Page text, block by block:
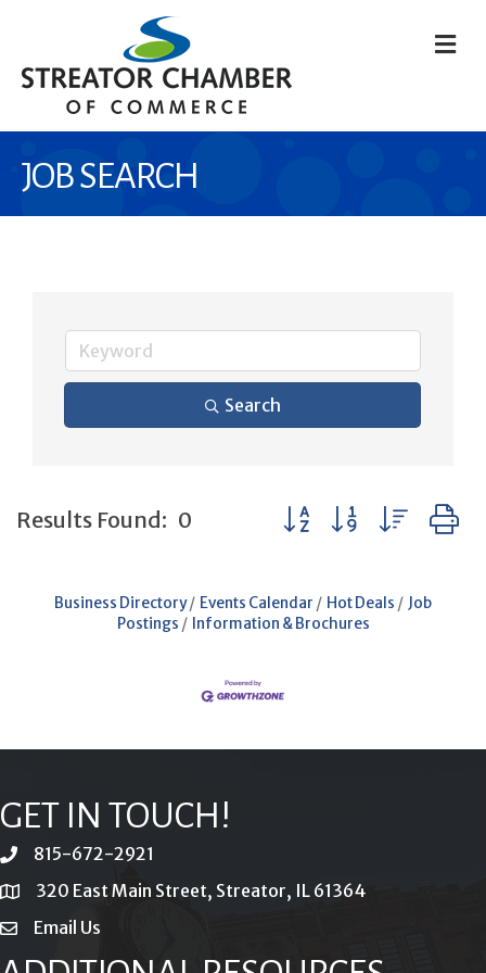
JOB SEARCH
Search
Results Found: 0 Button group with
Business Directory Events Calendar Hot Deals
Job
Postings
Information & Brochures
GET IN TOUCH!
phone815-672-2921
location320 East Main Street, Streator, IL 61364
emailEmail Us